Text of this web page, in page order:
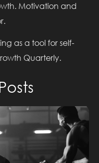
Motivation and
as a tool for self-
Quarterly.
TO TAKE WEIGHT
»